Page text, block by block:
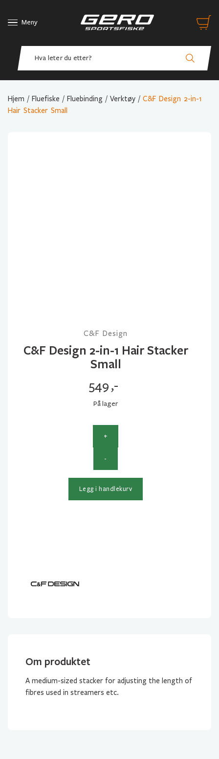
Meny
Hjem / Fluefiske / Fluebinding / Verktøy / C&F Design 2-in-1
Hair Stacker Small
C&F Design
C&F Design 2-in-1 Hair Stacker
Small
549,-
På lager
+
2-
in-
1
-
Legg i handlekurv
Om produktet
A medium-sized stacker for adjusting the length of
fibres used in streamers etc.